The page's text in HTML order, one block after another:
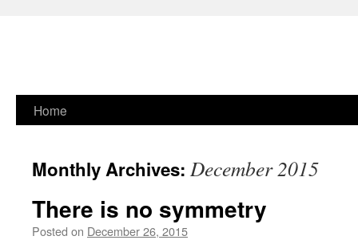
Skip
content
Home
Monthly Archives: December 2015
There is no symmetry
Posted on December 26, 2015